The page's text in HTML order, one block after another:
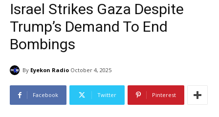
Israel Strikes Gaza Despite
Trump’s Demand To End
Bombings
By Eyekon Radio October 4, 2025
Facebook Twitter Pinterest